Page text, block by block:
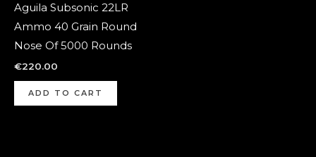
Aguila Subsonic 22LR
Ammo 40 Grain Round
Nose Of 5000 Rounds
€220.00
ADD TO CART